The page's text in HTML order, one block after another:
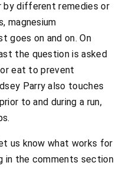
by different remedies or
magnesium
goes on and on. On
the question is asked
eat to prevent
Parry also touches
to and during a run,
us know what works for
in the comments section